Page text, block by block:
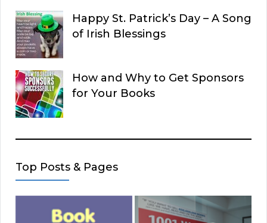
Happy St. Patrick’s Day – A Song
of Irish Blessings
How and Why to Get Sponsors
for Your Books
Top Posts & Pages